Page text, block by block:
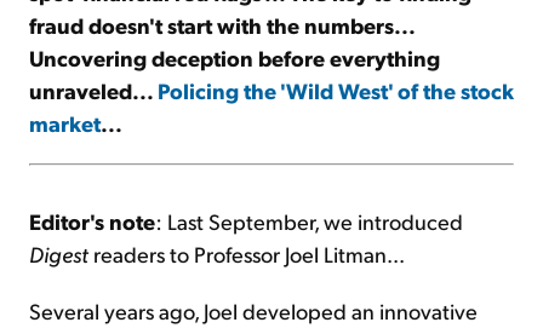
fraud doesn't start with the numbers...
Uncovering deception before everything
unraveled... Policing the 'Wild West' of the stock
market...
Editor's note: Last September, we introduced
Digest readers to Professor Joel Litman...
Several years ago, Joel developed an innovative